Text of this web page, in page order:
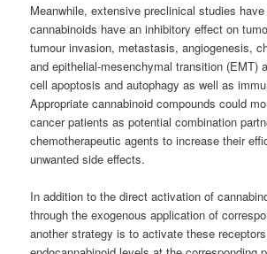
Meanwhile, extensive preclinical studies
cannabinoids have an inhibitory effect on
tumour invasion, metastasis, angiogenesis,
and epithelial-mesenchymal transition (EMT)
cell apoptosis and autophagy as well as
Appropriate cannabinoid compounds could
cancer patients as potential combination
chemotherapeutic agents to increase their
unwanted side effects.
In addition to the direct activation of
through the exogenous application of
another strategy is to activate these